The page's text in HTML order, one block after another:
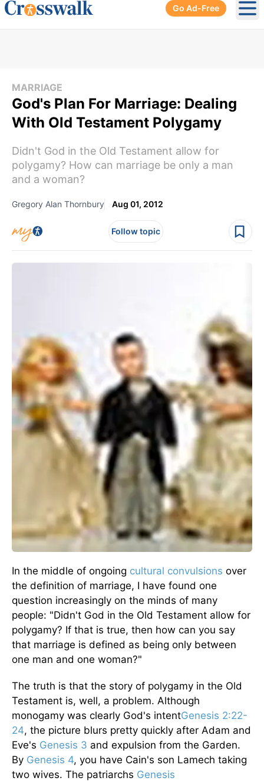
Go Ad-Free
MARRIAGE
God's Plan For Marriage: Dealing
With Old Testament Polygamy
Didn't God in the Old Testament allow for
polygamy? How can marriage be only a man
and a woman?
Gregory Alan Thornbury Aug 01, 2012
Follow topic
In the middle of ongoing cultural convulsions over
the definition of marriage, I have found one
question increasingly on the minds of many
people: "Didn't God in the Old Testament allow for
polygamy? If that is true, then how can you say
that marriage is defined as being only between
one man and one woman?"
The truth is that the story of polygamy in the Old
Testament is, well, a problem. Although
monogamy was clearly God's intentGenesis 2:22-
24, the picture blurs pretty quickly after Adam and
Eve's Genesis 3 and expulsion from the Garden.
By Genesis 4, you have Cain's son Lamech taking
two wives. The patriarchs Genesis